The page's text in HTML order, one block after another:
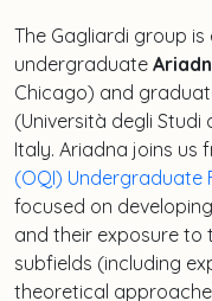
The Gagliardi group
undergraduate
Chicago) and
(Università degli Studi
Italy. Ariadna joins us
(OQI) Undergraduate
focused on
and their exposure to
subfields (including
theoretical